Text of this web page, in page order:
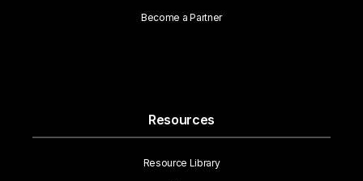
Become a Partner
Resources
Resource Library